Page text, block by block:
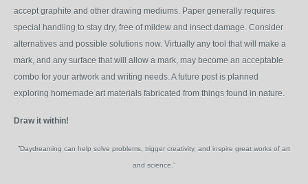
accept graphite and other drawing mediums. Paper generally requires
special handling to stay dry, free of mildew and insect damage. Consider
alternatives and possible solutions now. Virtually any tool that will make a
mark, and any surface that will allow a mark, may become an acceptable
combo for your artwork and writing needs. A future post is planned
exploring homemade art materials fabricated from things found in nature.
Draw it within!
”Daydreaming can help solve problems, trigger creativity, and inspire great works of art
and science.”